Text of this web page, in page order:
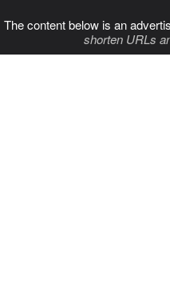
The content below is an
shorten URLs